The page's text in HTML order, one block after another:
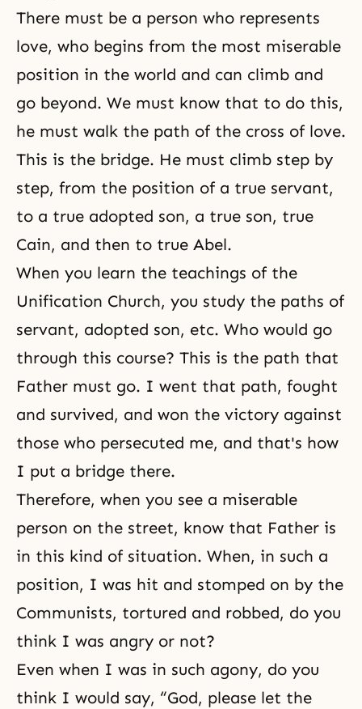
There must be a person who represents
love, who begins from the most miserable
position in the world and can climb and
go beyond. We must know that to do this,
he must walk the path of the cross of love.
This is the bridge. He must climb step by
step, from the position of a true servant,
to a true adopted son, a true son, true
Cain, and then to true Abel.
When you learn the teachings of the
Unification Church, you study the paths of
servant, adopted son, etc. Who would go
through this course? This is the path that
Father must go. I went that path, fought
and survived, and won the victory against
those who persecuted me, and that's how
I put a bridge there.
Therefore, when you see a miserable
person on the street, know that Father is
in this kind of situation. When, in such a
position, I was hit and stomped on by the
Communists, tortured and robbed, do you
think I was angry or not?
Even when I was in such agony, do you
think I would say, “God, please let the